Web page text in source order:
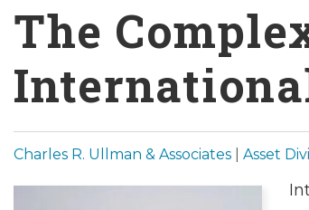
The
Charles R. Ullman & Associates Asset